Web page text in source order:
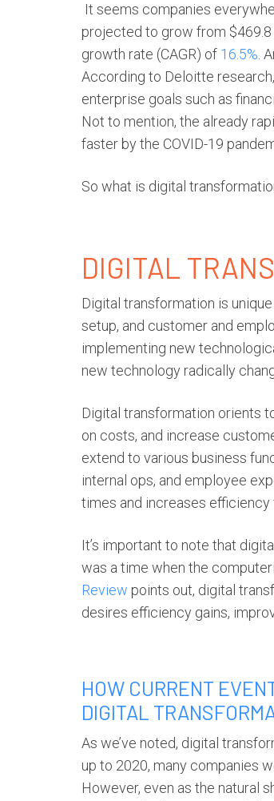
It seems companies
projected to grow from $469.8
growth rate (CAGR) of 16.5% .
According to Deloitte
enterprise goals such as
Not to mention, the already
faster by the COVID-19
So what is digital
DIGITAL
Digital transformation is
setup, and customer and
implementing new
new technology radically
Digital transformation orients
on costs, and increase
extend to various business
internal ops, and employee
times and increases
It’s important to note that
was a time when the
Review points out, digital
desires efficiency gains,
HOW CURRENT
DIGITAL
As we’ve noted, digital
up to 2020, many companies
However, even as the natural